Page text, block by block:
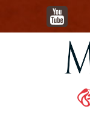
YouTube